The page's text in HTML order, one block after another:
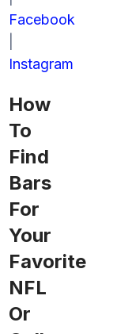
Facebook
Instagram
How
To
Find
Bars
For
Your
Favorite
NFL
Or